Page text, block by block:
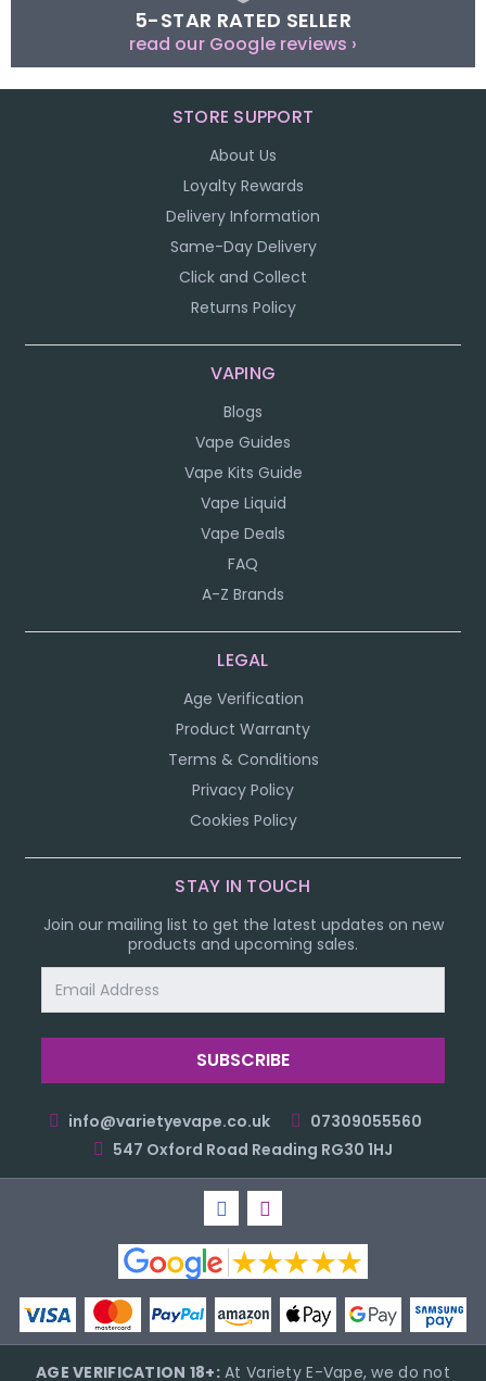
5-STAR RATED SELLER
read our Google reviews ›
STORE SUPPORT
About Us
Loyalty Rewards
Delivery Information
Same-Day Delivery
Click and Collect
Returns Policy
VAPING
Blogs
Vape Guides
Vape Kits Guide
Vape Liquid
Vape Deals
FAQ
A-Z Brands
LEGAL
Age Verification
Product Warranty
Terms & Conditions
Privacy Policy
Cookies Policy
STAY IN TOUCH
Join our mailing list to get the latest updates on new
products and upcoming sales.
Address
info@varietyevape.co.uk
07309055560
547 Oxford Road Reading RG30 1HJ
AGE VERIFICATION 18+:At Variety E-Vape, we do not